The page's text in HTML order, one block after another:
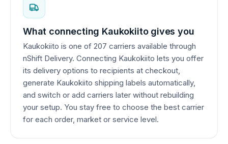
What connecting Kaukokiito gives you
Kaukokiito is one of 207 carriers available through
nShift Delivery. Connecting Kaukokiito lets you offer
its delivery options to recipients at checkout,
generate Kaukokiito shipping labels automatically,
and switch or add carriers later without rebuilding
your setup. You stay free to choose the best carrier
for each order, market or service level.